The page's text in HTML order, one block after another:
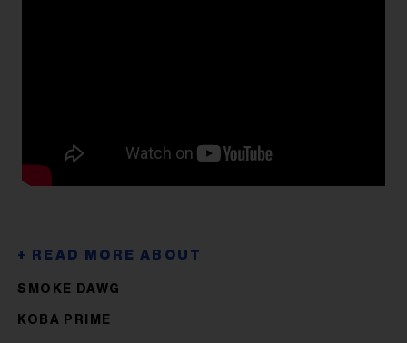
SMOKE DAWG
KOBA PRIME